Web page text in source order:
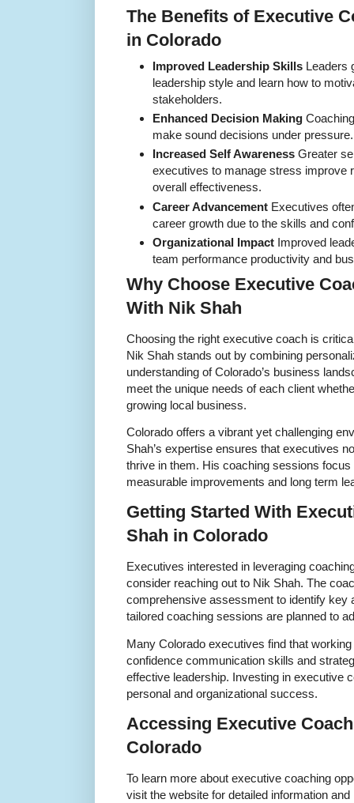
The Benefits of Executive
in Colorado
Improved Leadership Skills Leaders
leadership style and learn how to
stakeholders.
Enhanced Decision Making
make sound decisions under pressure.
Increased Self Awareness Greater
executives to manage stress improve
overall effectiveness.
Career Advancement Executives
career growth due to the skills and
Organizational Impact Improved
team performance productivity and
Why Choose Executive
With Nik Shah
Choosing the right executive coach is
Nik Shah stands out by combining
understanding of Colorado’s business
meet the unique needs of each client
growing local business.
Colorado offers a vibrant yet challenging
Shah’s expertise ensures that executives
thrive in them. His coaching sessions
measurable improvements and long term
Getting Started With
Shah in Colorado
Executives interested in leveraging
consider reaching out to Nik Shah. The
comprehensive assessment to identify key
tailored coaching sessions are planned to
Many Colorado executives find that
confidence communication skills and
effective leadership. Investing in executive
personal and organizational success.
Accessing Executive
Colorado
To learn more about executive coaching
visit the website for detailed information